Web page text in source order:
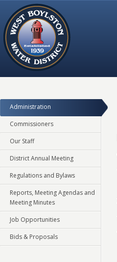
Administration
Commissioners
Our Staff
District Annual Meeting
Regulations and Bylaws
Reports, Meeting Agendas and
Meeting Minutes
Job Opportunities
Bids & Proposals